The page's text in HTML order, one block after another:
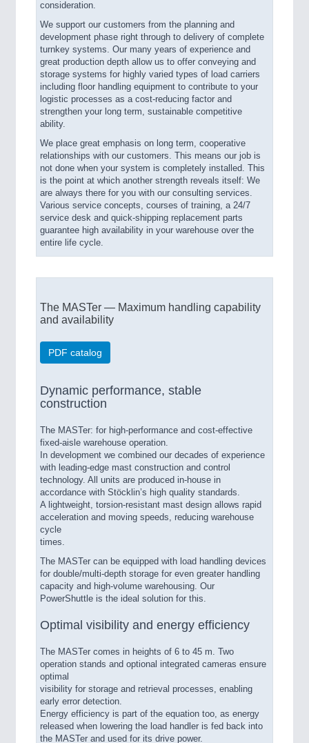
consideration.
We support our customers from the planning and
development phase right through to delivery of complete
turnkey systems. Our many years of experience and
great production depth allow us to offer conveying and
storage systems for highly varied types of load carriers
including floor handling equipment to contribute to your
logistic processes as a cost-reducing factor and
strengthen your long term, sustainable competitive
ability.
We place great emphasis on long term, cooperative
relationships with our customers. This means our job is
not done when your system is completely installed. This
is the point at which another strength reveals itself: We
are always there for you with our consulting services.
Various service concepts, courses of training, a 24/7
service desk and quick-shipping replacement parts
guarantee high availability in your warehouse over the
entire life cycle.
The MASTer — Maximum handling capability
and availability
PDF catalog
Dynamic performance, stable
construction
The MASTer: for high-performance and cost-effective
fixed-aisle warehouse operation.
In development we combined our decades of experience
with leading-edge mast construction and control
technology. All units are produced in-house in
accordance with Stöcklin’s high quality standards.
A lightweight, torsion-resistant mast design allows rapid
acceleration and moving speeds, reducing warehouse
cycle
times.
The MASTer can be equipped with load handling devices
for double/multi-depth storage for even greater handling
capacity and high-volume warehousing. Our
PowerShuttle is the ideal solution for this.
Optimal visibility and energy efficiency
The MASTer comes in heights of 6 to 45 m. Two
operation stands and optional integrated cameras ensure
optimal
visibility for storage and retrieval processes, enabling
early error detection.
Energy efficiency is part of the equation too, as energy
released when lowering the load handler is fed back into
the MASTer and used for its drive power.